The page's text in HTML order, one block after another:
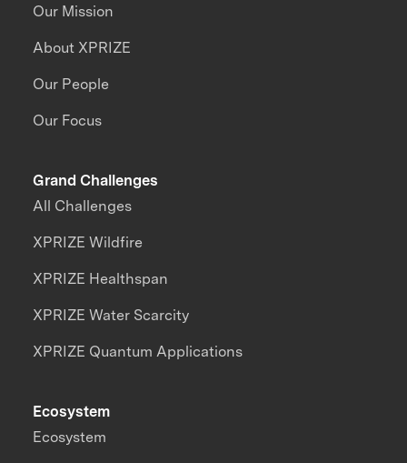
Our Mission
About XPRIZE
Our People
Our Focus
Grand Challenges
All Challenges
XPRIZE Wildfire
XPRIZE Healthspan
XPRIZE Water Scarcity
XPRIZE Quantum Applications
Ecosystem
Ecosystem